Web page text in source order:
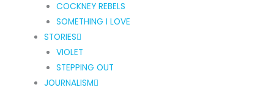
COCKNEY REBELS
SOMETHING I LOVE
STORIES
VIOLET
STEPPING OUT
JOURNALISM